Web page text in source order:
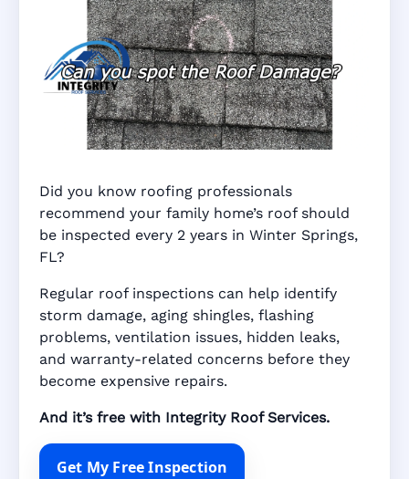
Did you know roofing professionals
recommend your family home’s roof should
be inspected every 2 years in Winter Springs,
FL?
Regular roof inspections can help identify
storm damage, aging shingles, flashing
problems, ventilation issues, hidden leaks,
and warranty-related concerns before they
become expensive repairs.
And it’s free with Integrity Roof Services.
Get My Free Inspection